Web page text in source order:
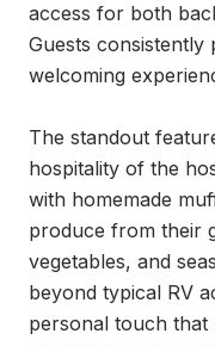
access for both
Guests consistently
welcoming
The standout
hospitality of the
with homemade
produce from their
vegetables, and
beyond typical RV
personal touch that